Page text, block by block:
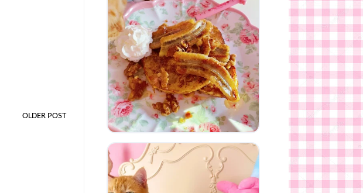
OLDER POST